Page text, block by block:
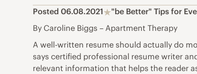
Posted 06.08.2021 "be Better" Tips for
By Caroline Biggs – Apartment Therapy
Awell-written resume should actually do
says certified professional resume writer
relevant information that helps the reader